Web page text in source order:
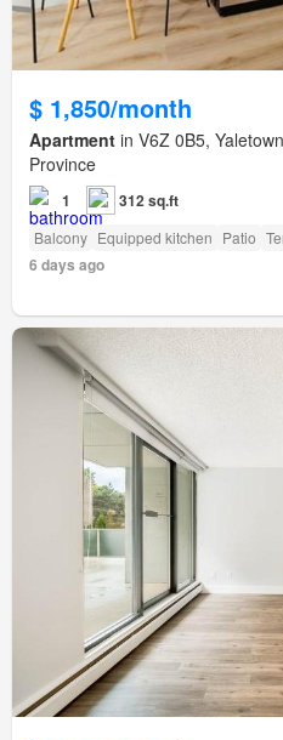
$ 1,850/month
Apartment in V6Z 0B5,
Province
1 312 sq.ft
Balcony Equipped kitchen Patio
6 days ago